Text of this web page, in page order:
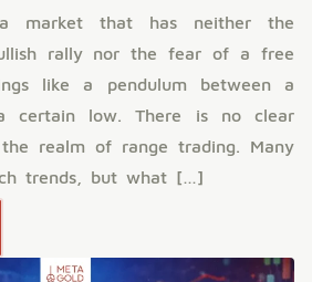
a market that has neither the
rally nor the fear of a free
like a pendulum between a
certain low. There is no clear
realm of range trading. Many
trends, but what […]